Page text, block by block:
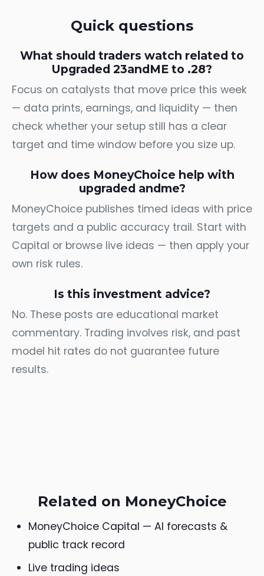
Quick questions
What should traders watch related to
Upgraded 23andME to .28?
Focus on catalysts that move price this week
— data prints, earnings, and liquidity — then
check whether your setup still has a clear
target and time window before you size up.
How does MoneyChoice help with
upgraded andme?
MoneyChoice publishes timed ideas with price
targets and a public accuracy trail. Start with
Capital or browse live ideas — then apply your
own risk rules.
Is this investment advice?
No. These posts are educational market
commentary. Trading involves risk, and past
model hit rates do not guarantee future
results.
Related on MoneyChoice
MoneyChoice Capital — AI forecasts &
public track record
Live trading ideas